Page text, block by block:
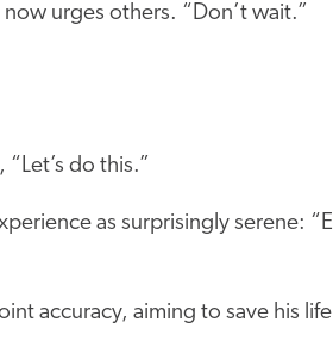
urges others. “Don’t wait.”
do this.”
as surprisingly serene:
accuracy, aiming to save his